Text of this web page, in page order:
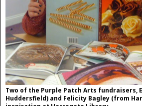
Two of the Purple Patch Arts fundraisers,
Huddersfield) and Felicity Bagley (from